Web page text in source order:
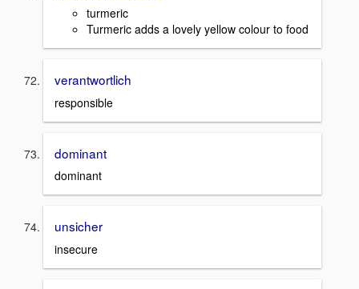
turmeric
Turmeric adds a lovely yellow colour to food
verantwortlich
responsible
dominant
dominant
unsicher
insecure